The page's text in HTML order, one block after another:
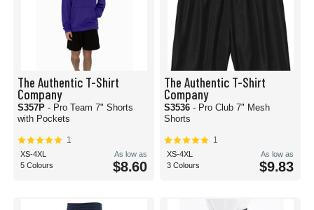
The Authentic T-Shirt
Company
S357P - Pro Team 7" Shorts
with Pockets
1
XS-4XL
5 Colours
As low as
$8.60
The Authentic T-Shirt
Company
S3536 - Pro Club 7" Mesh
Shorts
1
XS-4XL
3 Colours
As low as
$9.83